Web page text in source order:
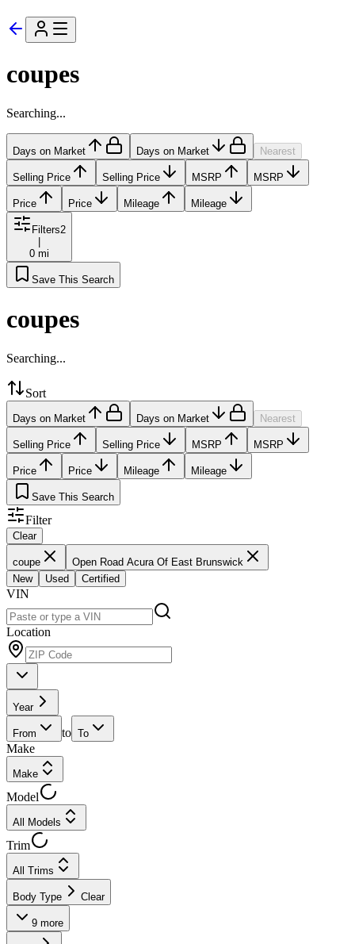
coupes
Searching...
Days on Market Days on Market Nearest
Selling Price Selling Price MSRP MSRP
Price Price Mileage Mileage
Filters2
0 mi
Save This Search
coupes
Searching...
Sort
Days on Market Days on Market Nearest
Selling Price Selling Price MSRP MSRP
Price Price Mileage Mileage
Save This Search
Filter
Clear
coupe
Open Road Acura Of East Brunswick
New
Used Certified
VIN
Location
Year
From to To
Make
Make
Model
All Models
Trim
All Trims
Body Type Clear
9 more